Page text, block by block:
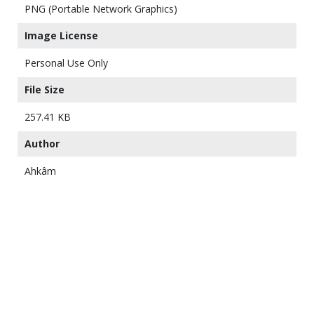
PNG (Portable Network Graphics)
Image License
Personal Use Only
File Size
257.41 KB
Author
Ahkâm